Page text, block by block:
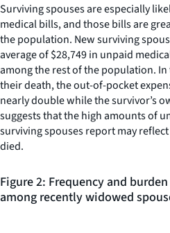
Surviving spouses are especially
medical bills, and those bills are
the population. New surviving
average of $28,749 in unpaid
among the rest of the population.
their death, the out-of-pocket
nearly double while the survivor’s
suggests that the high amounts of
surviving spouses report may
died.
Figure 2: Frequency and
among recently widowed